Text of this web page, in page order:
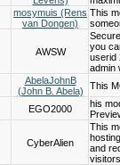
mosymuis (Rens
van Dongen)
This
AWSW
you
userid
admin
AbelaJohnB
(John B. Abela)
This
EGO2000
his
CyberAlien
This
and